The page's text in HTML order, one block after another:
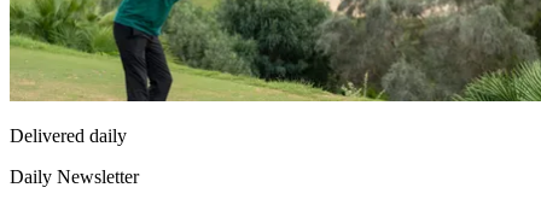
Delivered daily
Daily Newsletter